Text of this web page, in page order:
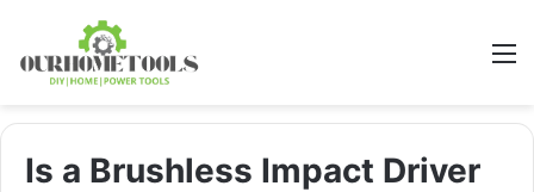
Is a Brushless Impact Driver